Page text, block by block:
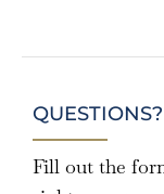
QUESTIONS?
Fill out the